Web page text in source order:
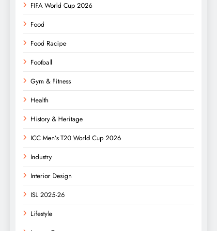
FIFA World Cup 2026
Food
Food Racipe
Football
Gym & Fitness
Health
History & Heritage
ICC Men’s T20 World Cup 2026
Industry
Interior Design
ISL 2025-26
Lifestyle